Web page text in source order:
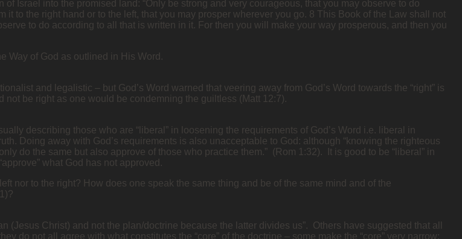
Israel into the promised land: “Only be strong and very courageous, that you may observe to do
to the right hand or to the left, that you may prosper wherever you go. 8 This Book of the Law shall not
to do according to all that is written in it. For then you will make your way prosperous, and then you
Way of God as outlined in His Word.
and legalistic – but God’s Word warned that veering away from God’s Word towards the “right” is
be right as one would be condemning the guiltless (Matt 12:7).
describing those who are “liberal” in loosening the requirements of God’s Word i.e. liberal in
Doing away with God’s requirements is also unacceptable to God: although “knowing the righteous
do the same but also approve of those who practice them.” (Rom 1:32). It is good to be “liberal” in
what God has not approved.
nor to the right? How does one speak the same thing and be of the same mind and of the
Christ) and not the plan/doctrine because the latter divides us”. Others have suggested that all
do not all agree with what constitutes the “core” of the doctrine – some make the “core” very narrow;